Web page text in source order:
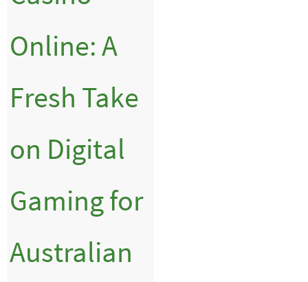
Online: A
Fresh Take
on Digital
Gaming for
Australian